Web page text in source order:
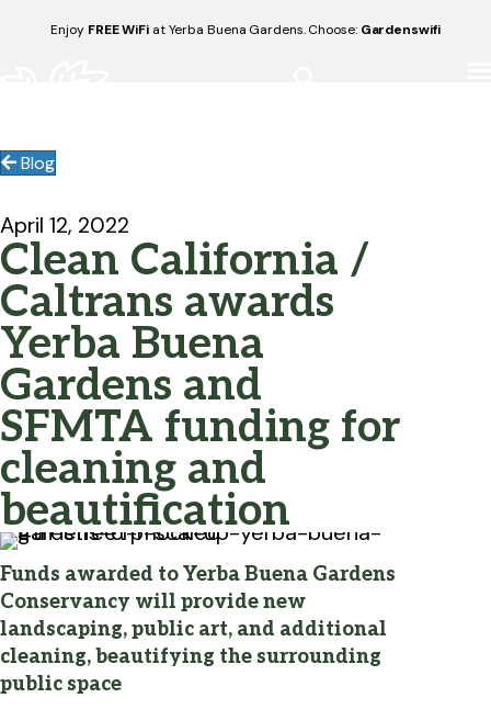
Enjoy FREE WiFiat Yerba Buena Gardens. Choose: Gardenswifi
Blog
April 12, 2022
Clean California /
Caltrans awards
Yerba Buena
Gardens and
SFMTA funding for
cleaning and
beautification
Funds awarded to Yerba Buena Gardens
Conservancy will provide new
landscaping, public art, and additional
cleaning, beautifying the surrounding
public space